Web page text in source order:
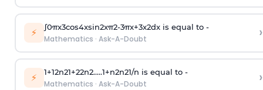
⚡ ∫0πx3cos4xsin2xπ2-3πx+3x2dx is equal to -
Mathematics · Ask-A-Doubt ›
⚡ 1+12n21+22n2.....1+n2n21/n is equal to -
Mathematics · Ask-A-Doubt ›